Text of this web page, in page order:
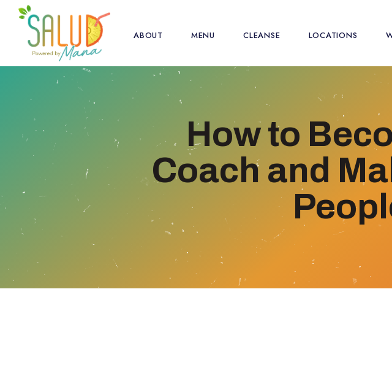
ABOUT MENU CLEANSE LOCATIONS
How to
Coach and